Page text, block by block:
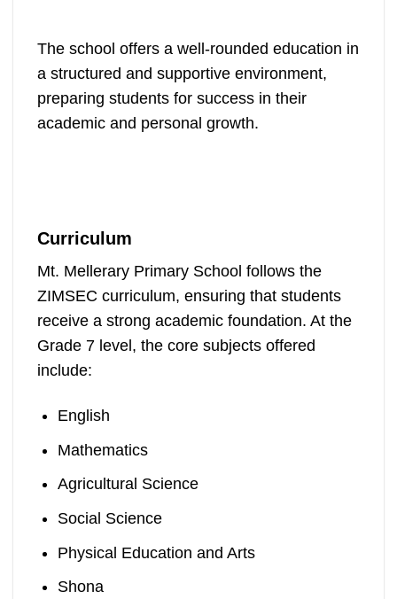
The school offers a well-rounded education in
a structured and supportive environment,
preparing students for success in their
academic and personal growth.
Curriculum
Mt. Mellerary Primary School follows the
ZIMSEC curriculum, ensuring that students
receive a strong academic foundation. At the
Grade 7 level, the core subjects offered
include:
English
Mathematics
Agricultural Science
Social Science
Physical Education and Arts
Shona